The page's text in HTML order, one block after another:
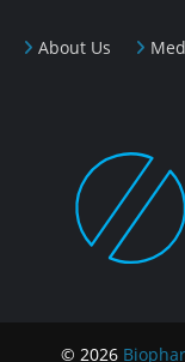
About Us
© 2026